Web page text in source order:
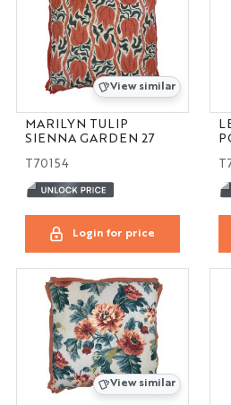
View similar
MARILYN TULIP
SIENNA GARDEN 27
T70154
Login for price
View similar